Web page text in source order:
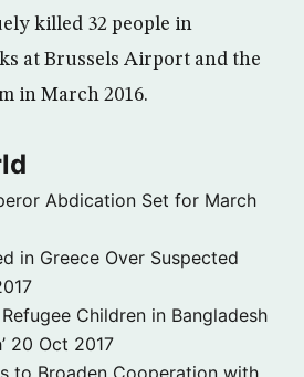
killed 32 people in
at Brussels Airport and the
in March 2016.
Abdication Set for March
in Greece Over Suspected
Children in Bangladesh
20 Oct 2017
to Broaden Cooperation with